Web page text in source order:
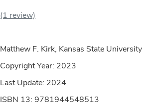
(1 review)
Matthew F. Kirk, Kansas State University
Copyright Year: 2023
Last Update: 2024
ISBN 13: 9781944548513